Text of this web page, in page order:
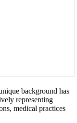
background has
representing
medical practices